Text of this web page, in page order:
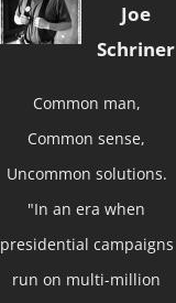
Joe
Schriner
Common man,
Common sense,
Uncommon solutions.
"In an era when
presidential campaigns
run on multi-million